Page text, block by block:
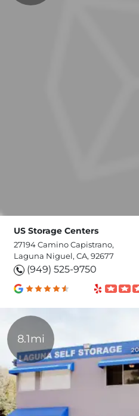
US Storage Centers
27194 Camino Capistrano,
Laguna Niguel, CA, 92677
(949) 525-9750
8.1mi